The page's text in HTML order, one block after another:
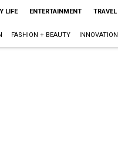
LIFE ENTERTAINMENT TRAVEL
FASHION + BEAUTY INNOVATION